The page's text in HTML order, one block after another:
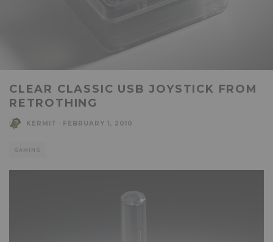
CLEAR CLASSIC USB JOYSTICK FROM
RETROTHING
KERMIT FEBRUARY 1, 2010
GAMING